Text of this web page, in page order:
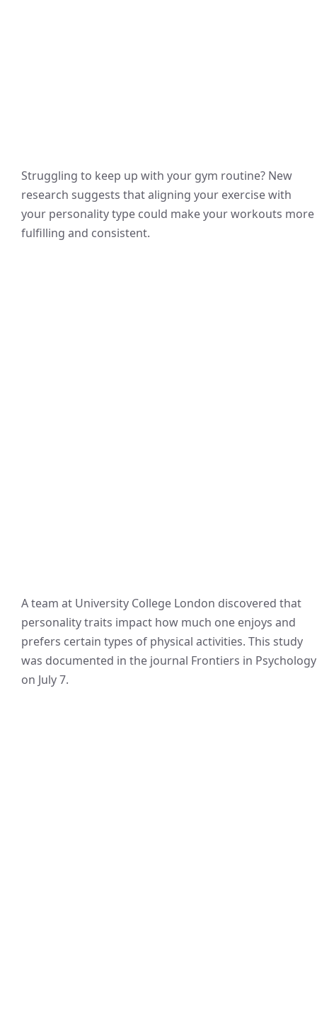
Struggling to keep up with your gym routine? New
research suggests that aligning your exercise with
your personality type could make your workouts more
fulfilling and consistent.
A team at University College London discovered that
personality traits impact how much one enjoys and
prefers certain types of physical activities. This study
was documented in the journal Frontiers in Psychology
on July 7.